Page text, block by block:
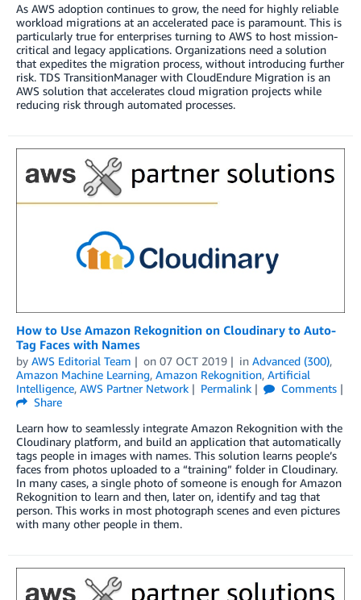
As AWS adoption continues to grow, the need for highly reliable
workload migrations at an accelerated pace is paramount. This is
particularly true for enterprises turning to AWS to host mission-
critical and legacy applications. Organizations need a solution
that expedites the migration process, without introducing further
risk. TDS TransitionManager with CloudEndure Migration is an
AWS solution that accelerates cloud migration projects while
reducing risk through automated processes.
How to Use Amazon Rekognition on Cloudinary to Auto-
Tag Faces with Names
by AWS Editorial Team on 07 OCT 2019 in Advanced (300),
Amazon Machine Learning, Amazon Rekognition, Artificial
Intelligence, AWS Partner Network Permalink
Comments
Share
Learn how to seamlessly integrate Amazon Rekognition with the
Cloudinary platform, and build an application that automatically
tags people in images with names. This solution learns people’s
faces from photos uploaded to a “training” folder in Cloudinary.
In many cases, a single photo of someone is enough for Amazon
Rekognition to learn and then, later on, identify and tag that
person. This works in most photograph scenes and even pictures
with many other people in them.